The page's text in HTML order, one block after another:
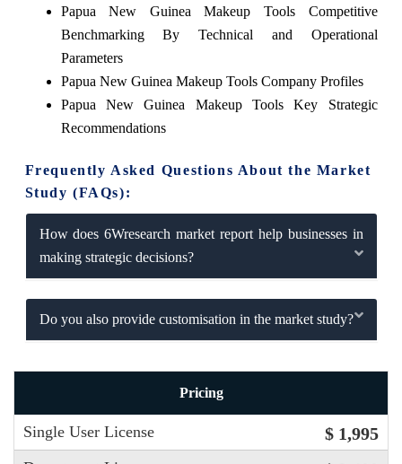
Papua New Guinea Makeup Tools Competitive
Benchmarking By Technical and Operational
Parameters
Papua New Guinea Makeup Tools Company Profiles
Papua New Guinea Makeup Tools Key Strategic
Recommendations
Frequently Asked Questions About the Market
Study (FAQs):
How does 6Wresearch market report help businesses in
making strategic decisions?
Do you also provide customisation in the market study?
Pricing
Single User License $ 1,995